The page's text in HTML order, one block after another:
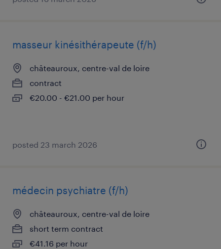
masseur kinésithérapeute (f/h)
châteauroux, centre-val de loire
contract
€20.00 - €21.00 per hour
posted 23 march 2026
médecin psychiatre (f/h)
châteauroux, centre-val de loire
short term contract
€41.16 per hour